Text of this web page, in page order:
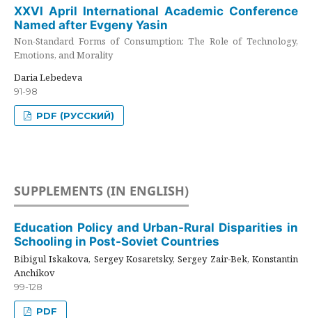
XXVI April International Academic Conference
Named after Evgeny Yasin
Non-Standard Forms of Consumption: The Role of Technology,
Emotions, and Morality
Daria Lebedeva
91-98
PDF (РУССКИЙ)
SUPPLEMENTS (IN ENGLISH)
Education Policy and Urban-Rural Disparities in
Schooling in Post-Soviet Countries
Bibigul Iskakova, Sergey Kosaretsky, Sergey Zair-Bek, Konstantin
Anchikov
99-128
PDF